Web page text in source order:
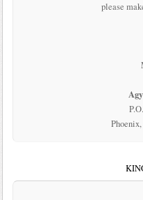
please